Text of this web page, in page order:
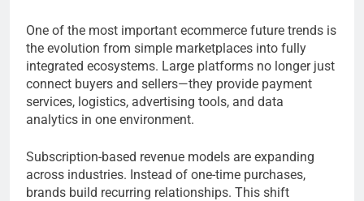
One of the most important ecommerce future trends is
the evolution from simple marketplaces into fully
integrated ecosystems. Large platforms no longer just
connect buyers and sellers—they provide payment
services, logistics, advertising tools, and data
analytics in one environment.
Subscription-based revenue models are expanding
across industries. Instead of one-time purchases,
brands build recurring relationships. This shift